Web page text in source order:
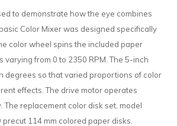
to demonstrate how the eye combines
Color Mixer was designed specifically
color wheel spins the included paper
varying from 0 to 2350 RPM. The 5-inch
degrees so that varied proportions of color
effects. The drive motor operates
The replacement color disk set, model
114 mm colored paper disks.